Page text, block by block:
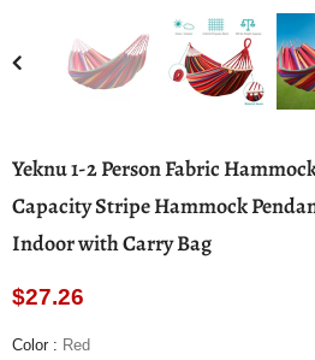
Yeknu 1-2 Person Fabric Hammock with Tree Straps 264lbs
Capacity Stripe Hammock
Indoor with Carry Bag
$27.26
Color : Red